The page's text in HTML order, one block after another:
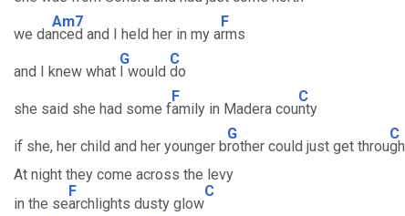
we da
Am7
nced and I held her in my a
F
rms
and I knew what
G
I would
C
do
she said she had some f
F
amily in Madera cou
C
nty
if she, her child and her younger b
G
rother could just get throu
C
gh
At night they come across the levy
in the se
F
archlights dusty glow
C